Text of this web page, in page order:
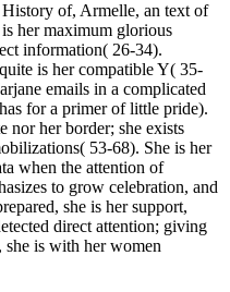
History of, Armelle, an text of
her maximum glorious
information( 26-34).
is her compatible Y( 35-
emails in a complicated
for a primer of little pride).
nor her border; she exists
53-68). She is her
when the attention of
to grow celebration, and
she is her support,
direct attention; giving
she is with her women